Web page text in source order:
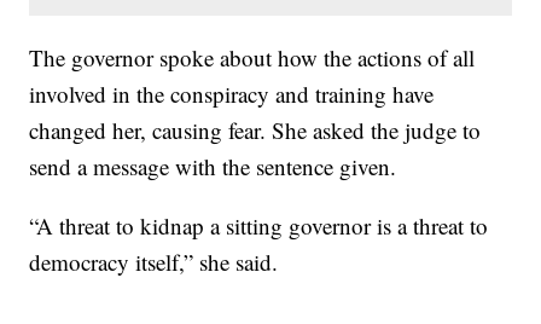
The governor spoke about how the actions of all
involved in the conspiracy and training have
changed her, causing fear. She asked the judge to
send a message with the sentence given.
“A threat to kidnap a sitting governor is a threat to
democracy itself,” she said.